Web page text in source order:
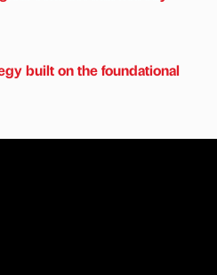
built on the foundational